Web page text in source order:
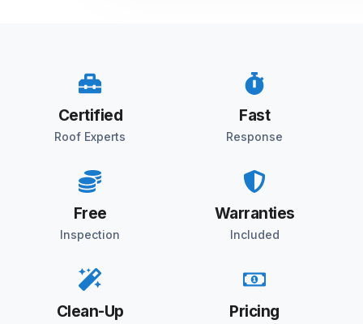
Certified
Roof Experts
Fast
Response
Free
Inspection
Warranties
Included
Clean-Up Pricing